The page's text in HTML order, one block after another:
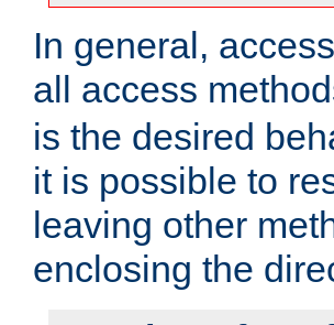
In general,
all access
is the desired
it is possible to
leaving other
enclosing the